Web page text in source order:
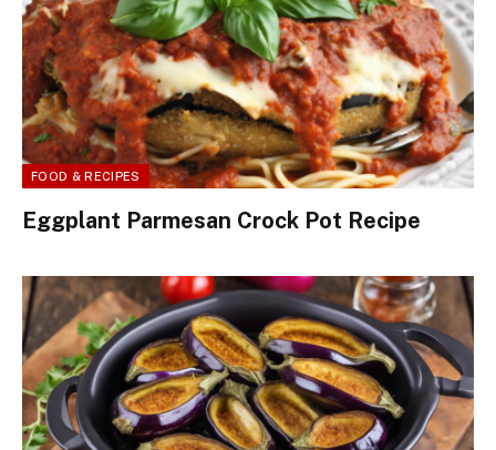
FOOD & RECIPES
Eggplant Parmesan Crock Pot Recipe